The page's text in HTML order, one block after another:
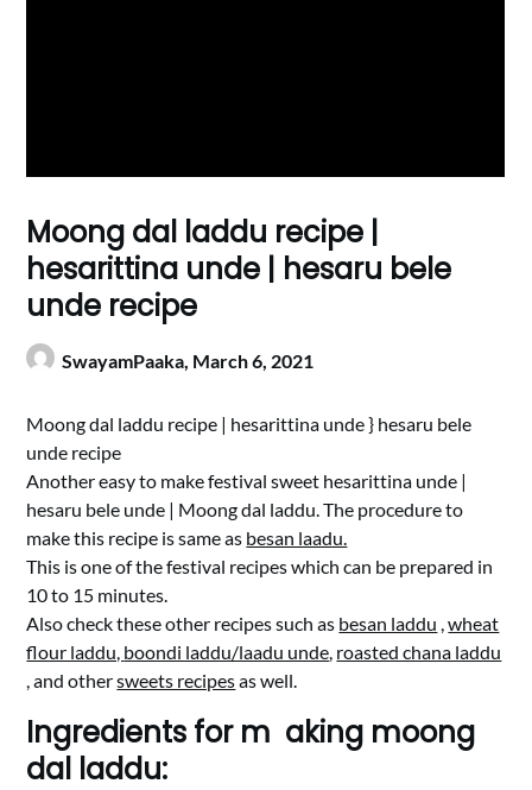
Moong dal laddu recipe |
hesarittina unde | hesaru bele
unde recipe
SwayamPaaka, March 6, 2021
Moong dal laddu recipe | hesarittina unde } hesaru bele
unde recipe
Another easy to make festival sweet hesarittina unde |
hesaru bele unde | Moong dal laddu. The procedure to
make this recipe is same as besan laadu.
This is one of the festival recipes which can be prepared in
10 to 15 minutes.
Also check these other recipes such as besan laddu ,wheat
flour laddu, boondi laddu/laadu unde, roasted chana laddu
, and othersweets recipesas well.
Ingredients for m aking moong
dal laddu: